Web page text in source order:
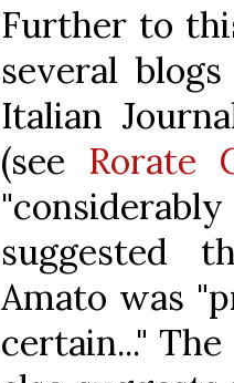
Further to
several
Italian
(see Rorate
suggested
Amato was
certain..."